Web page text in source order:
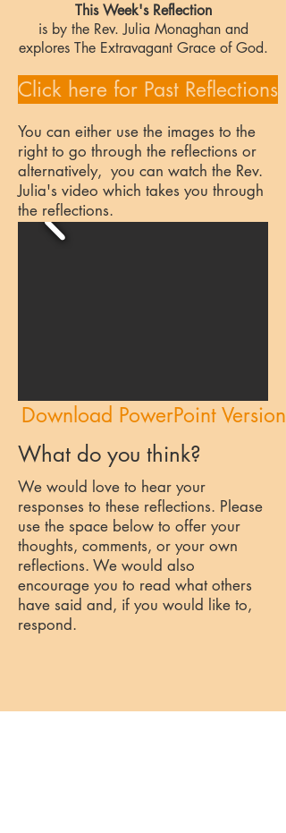
This Week's Reflection
is by the Rev. Julia Monaghan and
explores The Extravagant Grace of God.
Click here for Past Reflections
You can either use the images to the
right to go through the reflections or
alternatively, you can watch the Rev.
Julia's video which takes you through
the reflections.
Download PowerPoint Version
What do you think?
We would love to hear your
responses to these reflections. Please
use the space below to offer your
thoughts, comments, or your own
reflections. We would also
encourage you to read what others
have said and, if you would like to,
respond.